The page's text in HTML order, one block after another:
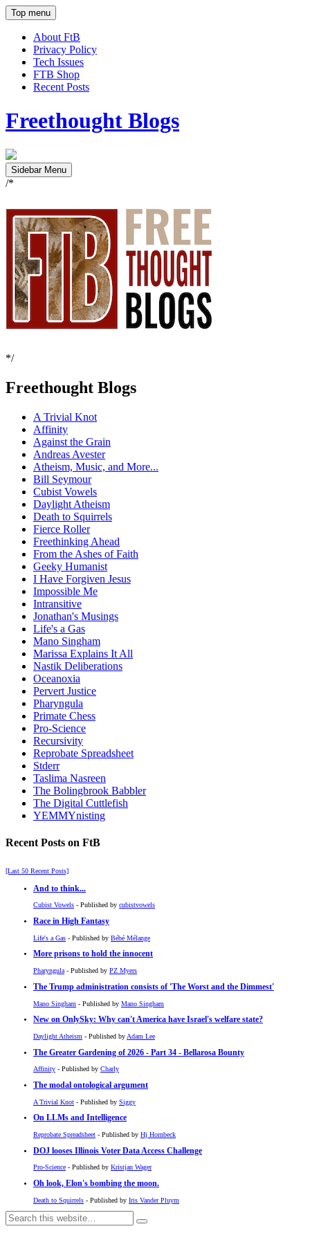
Top menu
About FtB
Privacy Policy
Tech Issues
FTB Shop
Recent Posts
Freethought Blogs
Sidebar Menu
/*
*/
Freethought Blogs
A Trivial Knot
Affinity
Against the Grain
Andreas Avester
Atheism, Music, and More...
Bill Seymour
Cubist Vowels
Daylight Atheism
Death to Squirrels
Fierce Roller
Freethinking Ahead
From the Ashes of Faith
Geeky Humanist
I Have Forgiven Jesus
Impossible Me
Intransitive
Jonathan's Musings
Life's a Gas
Mano Singham
Marissa Explains It All
Nastik Deliberations
Oceanoxia
Pervert Justice
Pharyngula
Primate Chess
Pro-Science
Recursivity
Reprobate Spreadsheet
Stderr
Taslima Nasreen
The Bolingbrook Babbler
The Digital Cuttlefish
YEMMYnisting
Recent Posts on FtB
[Last 50 Recent Posts]
And to think...
Cubist Vowels - Published by cubistvowels
Race in High Fantasy
Life's a Gas - Published by Bébé Mélange
More prisons to hold the innocent
Pharyngula - Published by PZ Myers
The Trump administration consists of 'The Worst and the Dimmest'
Mano Singham - Published by Mano Singham
New on OnlySky: Why can't America have Israel's welfare state?
Daylight Atheism - Published by Adam Lee
The Greater Gardening of 2026 - Part 34 - Bellarosa Bounty
Affinity - Published by Charly
The modal ontological argument
A Trivial Knot - Published by Siggy
On LLMs and Intelligence
Reprobate Spreadsheet - Published by Hj Hornbeck
DOJ looses Illinois Voter Data Access Challenge
Pro-Science - Published by Kristjan Wager
Oh look, Elon's bombing the moon.
Death to Squirrels - Published by Iris Vander Pluym